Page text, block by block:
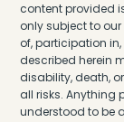
content provided
only subject to our
of, participation
described herein
disability, death,
all risks. Anything
understood to be